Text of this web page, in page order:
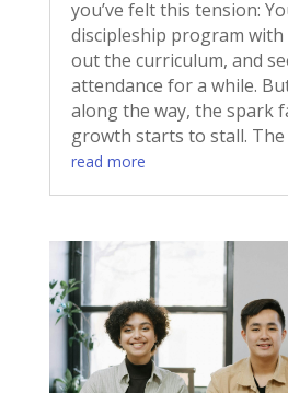
you’ve felt this tension:
discipleship program
out the curriculum, and
attendance for a while.
along the way, the spark
growth starts to stall. The
read more